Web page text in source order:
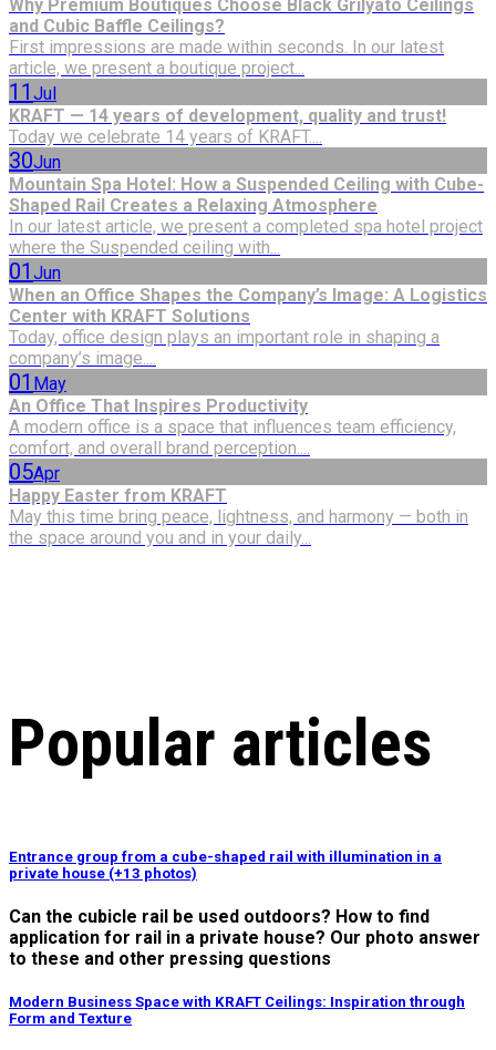
Why Premium Boutiques Choose Black Grilyato Ceilings
and Cubic Baffle Ceilings?
First impressions are made within seconds. In our latest
article, we present a boutique project...
11 Jul
KRAFT — 14 years of development, quality and trust!
Today we celebrate 14 years of KRAFT....
30Jun
Mountain Spa Hotel: How a Suspended Ceiling with Cube-
Shaped Rail Creates a Relaxing Atmosphere
In our latest article, we present a completed spa hotel project
where the Suspended ceiling with...
01 Jun
When an Office Shapes the Company’s Image: A Logistics
Center with KRAFT Solutions
Today, office design plays an important role in shaping a
company’s image....
01 May
An Office That Inspires Productivity
A modern office is a space that influences team efficiency,
comfort, and overall brand perception....
05Apr
Happy Easter from KRAFT
May this time bring peace, lightness, and harmony — both in
the space around you and in your daily...
Popular articles
Entrance group from a cube-shaped rail with illumination in a
private house (+13 photos)
Can the cubicle rail be used outdoors? How to find
application for rail in a private house? Our photo answer
to these and other pressing questions
Modern Business Space with KRAFT Ceilings: Inspiration through
Form and Texture